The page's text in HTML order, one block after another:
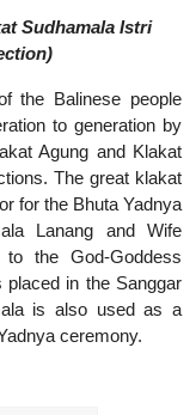
Sudhamala Istri
the Balinese people
to generation by
Agung and Klakat
The great klakat
for the Bhuta Yadnya
Lanang and Wife
the God-Goddess
placed in the Sanggar
is also used as a
ceremony.